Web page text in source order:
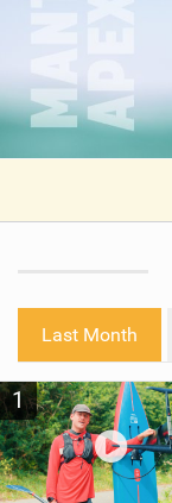
Last Month
1